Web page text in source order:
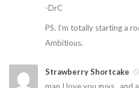
-DrC
PS. I’m totally starting a
Ambitious.
Strawberry Shortcake